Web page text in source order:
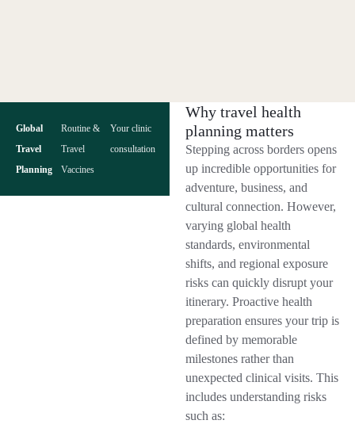
Global
Travel
Planning
Routine &
Travel
Vaccines
Your clinic
consultation
Why travel health
planning matters
Stepping across borders opens
up incredible opportunities for
adventure, business, and
cultural connection. However,
varying global health
standards, environmental
shifts, and regional exposure
risks can quickly disrupt your
itinerary. Proactive health
preparation ensures your trip is
defined by memorable
milestones rather than
unexpected clinical visits. This
includes understanding risks
such as: